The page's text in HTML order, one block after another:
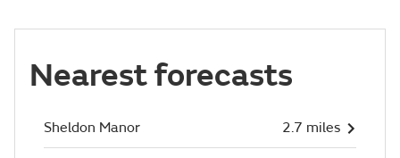
Nearest forecasts
Sheldon Manor 2.7 miles